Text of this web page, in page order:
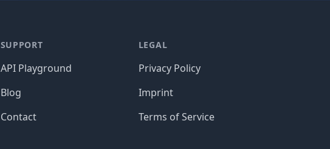
SUPPORT
API Playground
Blog
Contact
LEGAL
Privacy Policy
Imprint
Terms of Service